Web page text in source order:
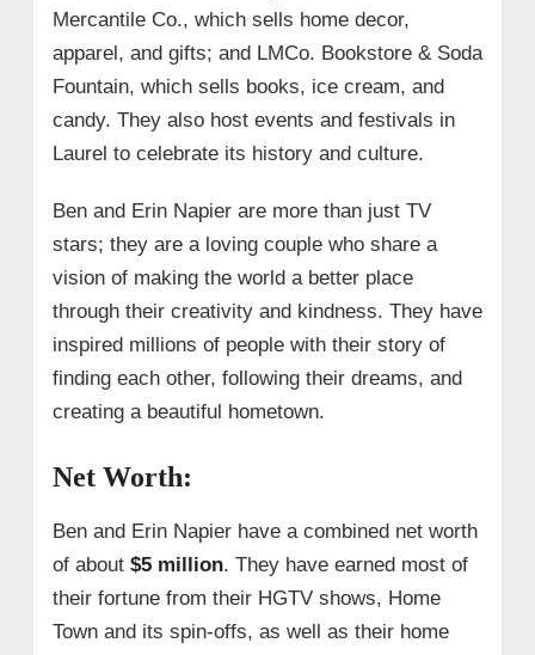
Mercantile Co., which sells home decor,
apparel, and gifts; and LMCo. Bookstore & Soda
Fountain, which sells books, ice cream, and
candy. They also host events and festivals in
Laurel to celebrate its history and culture.
Ben and Erin Napier are more than just TV
stars; they are a loving couple who share a
vision of making the world a better place
through their creativity and kindness. They have
inspired millions of people with their story of
finding each other, following their dreams, and
creating a beautiful hometown.
Net Worth:
Ben and Erin Napier have a combined net worth
of about $5 million. They have earned most of
their fortune from their HGTV shows, Home
Town and its spin-offs, as well as their home